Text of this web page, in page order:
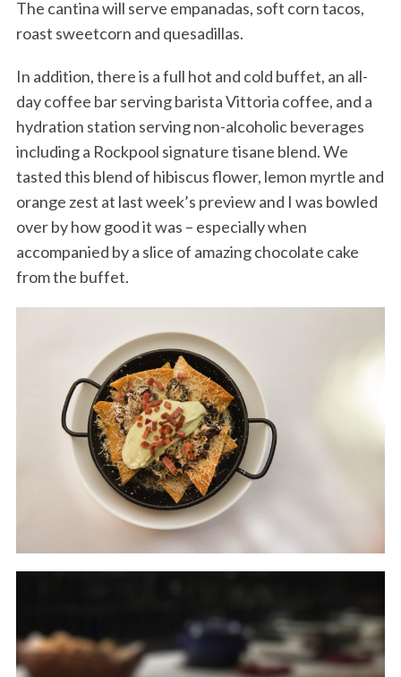
The cantina will serve empanadas, soft corn tacos,
roast sweetcorn and quesadillas.
In addition, there is a full hot and cold buffet, an all-
day coffee bar serving barista Vittoria coffee, and a
hydration station serving non-alcoholic beverages
including a Rockpool signature tisane blend. We
tasted this blend of hibiscus flower, lemon myrtle and
orange zest at last week’s preview and I was bowled
over by how good it was – especially when
accompanied by a slice of amazing chocolate cake
from the buffet.